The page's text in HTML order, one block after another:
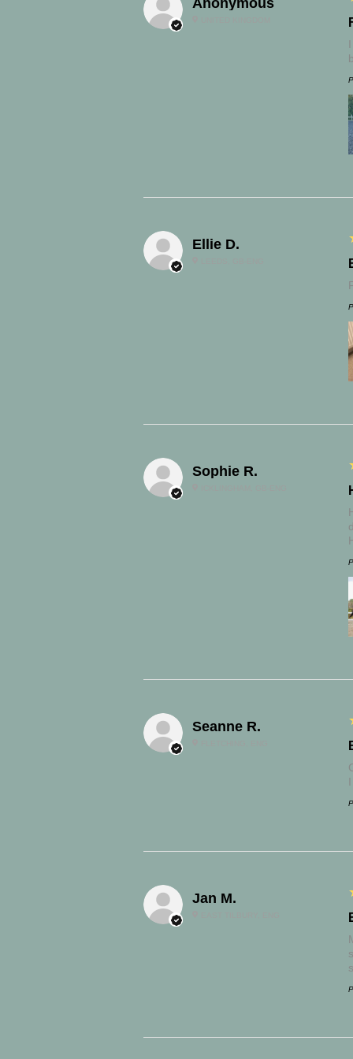
Anonymous
Ellie D.
Sophie R.
Seanne R.
Jan M.